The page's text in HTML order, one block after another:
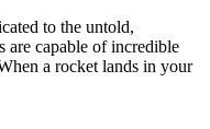
to the untold,
are capable of incredible
a rocket lands in your